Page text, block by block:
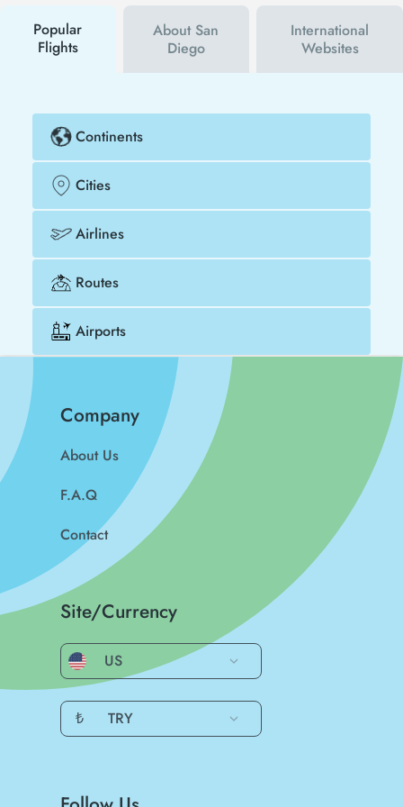
Popular
Flights
About San
Diego
International
Websites
Continents
Cities
Airlines
Routes
Airports
Company
About Us
F.A.Q
Contact
Site/Currency
US
₺ TRY